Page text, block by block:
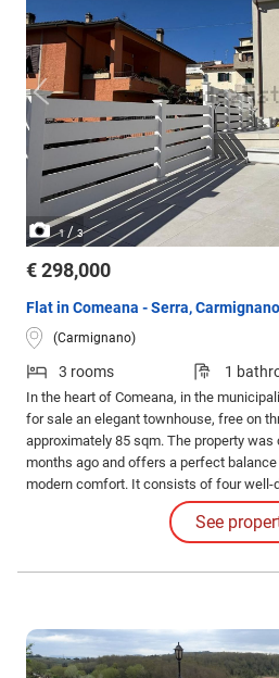
1/3
€ 298,000
Flat in Comeana - Serra, Carmignano
(Carmignano)
3 rooms 1
In the heart of Comeana, in the
for sale an elegant townhouse, free on
approximately 85 sqm. The property
months ago and offers a perfect
modern comfort. It consists of four well-
two large bedrooms, a bright living room,
bathroom has been renovated with
See